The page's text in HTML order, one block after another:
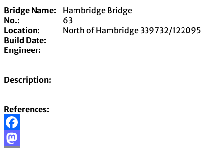
Bridge Name:
Hambridge Bridge
No.:
63
Location:
North of Hambridge 339732/122095
Build Date:
Engineer:
Description:
References:
Facebook